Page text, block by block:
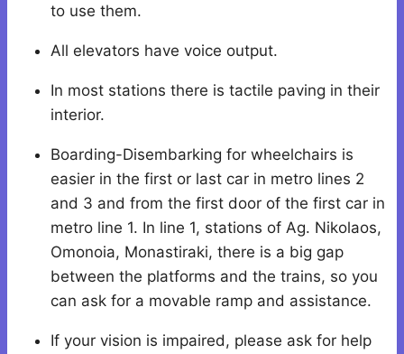
to use them.
All elevators have voice output.
In most stations there is tactile paving in their
interior.
Boarding-Disembarking for wheelchairs is
easier in the first or last car in metro lines 2
and 3 and from the first door of the first car in
metro line 1. In line 1, stations of Ag. Nikolaos,
Omonoia, Monastiraki, there is a big gap
between the platforms and the trains, so you
can ask for a movable ramp and assistance.
If your vision is impaired, please ask for help